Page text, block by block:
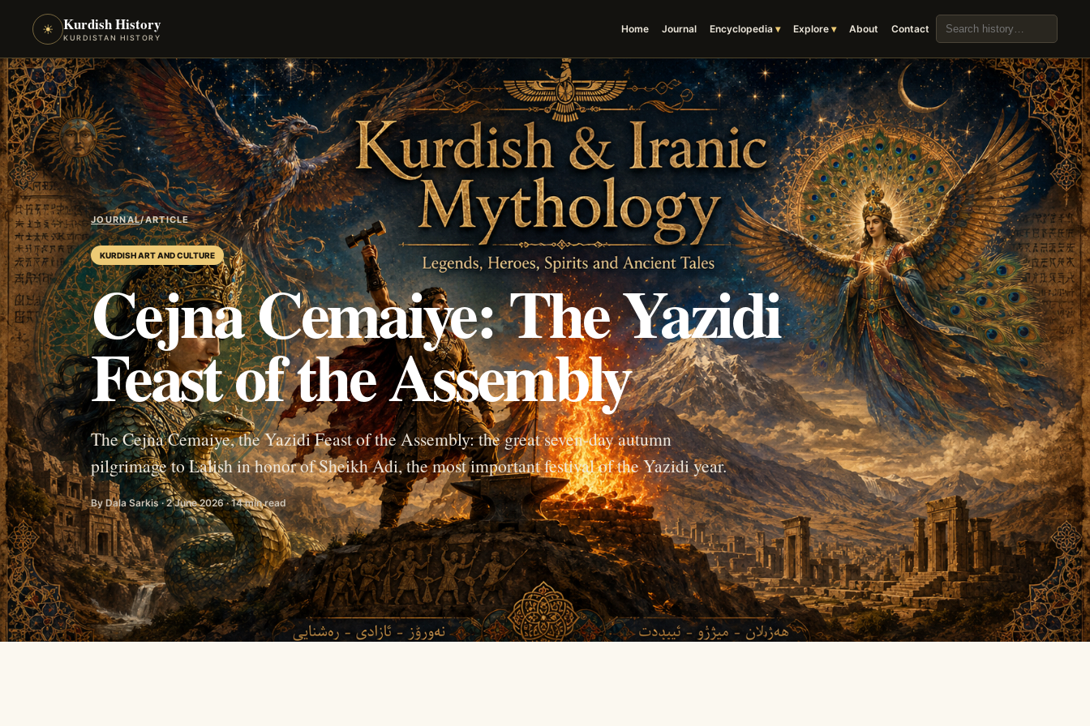
☀ Kurdish History
KURDISTAN HISTORY
Home Journal Encyclopedia Explore About Contact
Search the archive
JOURNAL/ARTICLE
KURDISH ART AND CULTURE
Cejna Cemaiye: The Yazidi
Feast of the Assembly
The Cejna Cemaiye, the Yazidi Feast of the Assembly: the great seven-day autumn
pilgrimage to Lalish in honor of Sheikh Adi, the most important festival of the Yazidi year.
By Dala Sarkis · 2 June 2026 · 14 min read